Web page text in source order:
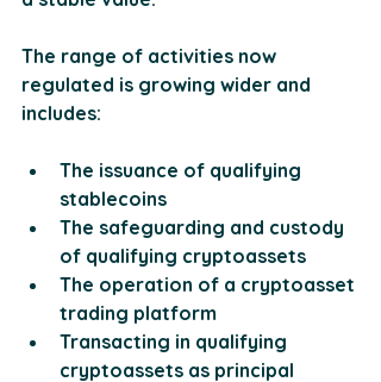
The range of activities now
regulated is growing wider and
includes:
The issuance of qualifying
stablecoins
The safeguarding and custody
of qualifying cryptoassets
The operation of a cryptoasset
trading platform
Transacting in qualifying
cryptoassets as principal